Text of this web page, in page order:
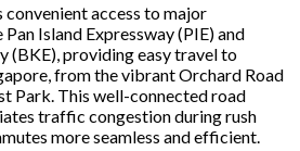
convenient access to major
Island Expressway (PIE) and
(BKE), providing easy travel to
from the vibrant Orchard Road
Park. This well-connected road
traffic congestion during rush
more seamless and efficient.